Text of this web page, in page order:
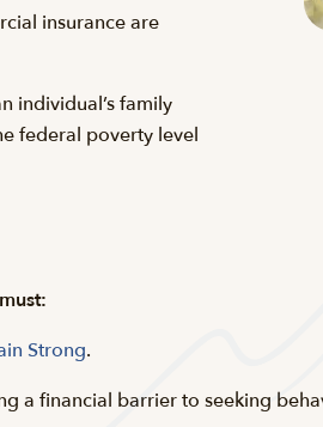
insurance are
individual’s family
federal poverty level
Strong.
a financial barrier to seeking